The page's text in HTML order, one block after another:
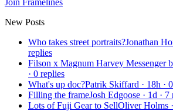
New Posts
Who takes street portraits?Jonathan
replies
Filson x Magnum Harvey Messenger
· 0 replies
What's up doc?Patrik Skiffard · 18h · 0
Filling the frameJosh Edgoose · 1d · 7
Lots of Fuji Gear to SellOliver Holms ·